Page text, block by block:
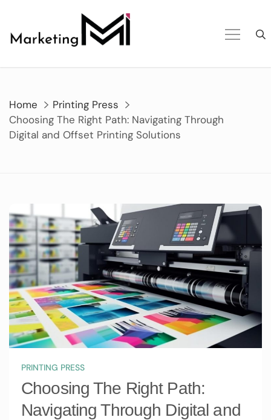
content
Home
Printing Press
Choosing The Right Path: Navigating Through
Digital and Offset Printing Solutions
PRINTING PRESS
Choosing The Right Path:
Navigating Through Digital and